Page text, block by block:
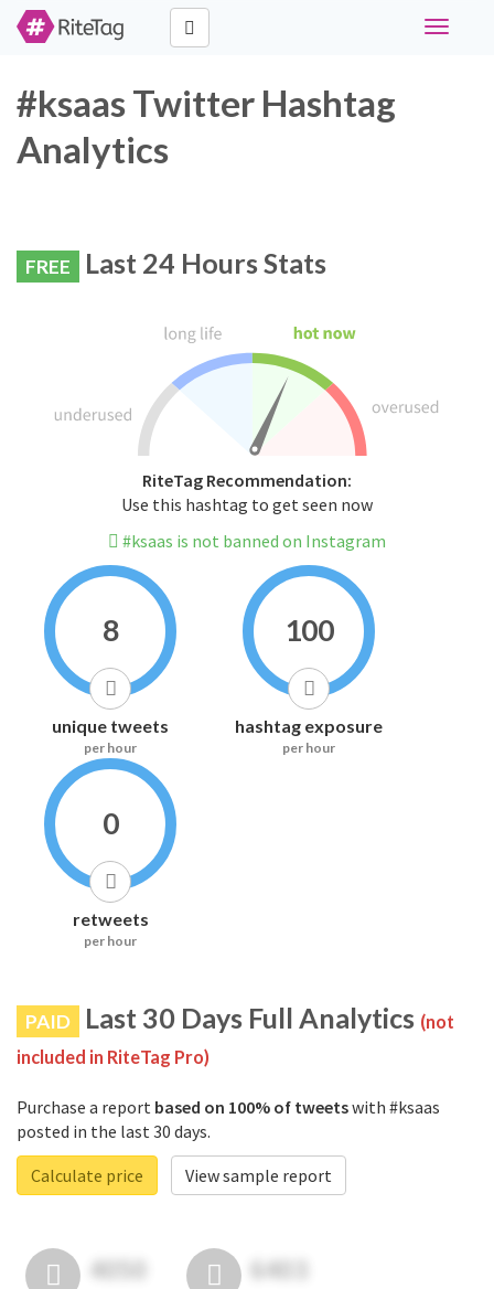
Toggle
#ksaas Twitter Hashtag
Analytics
FREE Last 24 Hours Stats
RiteTag Recommendation:
Use this hashtag to get seen now
#ksaas is not banned on Instagram
8
unique tweets
per hour
100
hashtag exposure
per hour
0
retweets
per hour
PAID Last 30 Days Full Analytics (not
included in RiteTag Pro)
Purchase a report based on 100% of tweetswith #ksaas
posted in the last 30 days.
Calculate price
View sample report
4050 6403